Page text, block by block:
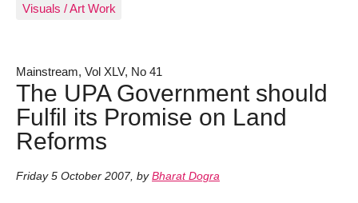
Visuals / Art Work
Mainstream, Vol XLV, No 41
The UPA Government should
Fulfil its Promise on Land
Reforms
Friday 5 October 2007, by Bharat Dogra